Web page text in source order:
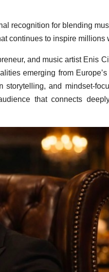
recognition for blending
continues to inspire millions
and music artist Enis
emerging from
and mindset-
that connects